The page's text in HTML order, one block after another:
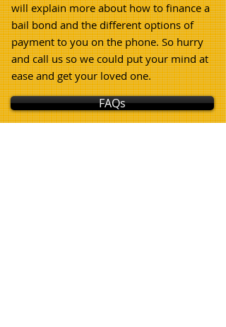
will explain more about how to finance a
bail bond and the different options of
payment to you on the phone. So hurry
and call us so we could put your mind at
ease and get your loved one.
FAQs